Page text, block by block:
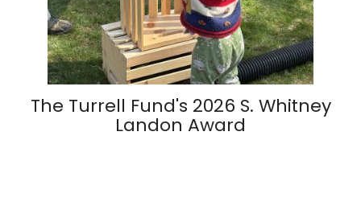
The Turrell Fund's 2026 S. Whitney
Landon Award